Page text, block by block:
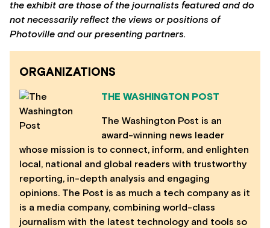
the exhibit are those of the journalists featured and do
not necessarily reflect the views or positions of
Photoville and our presenting partners.
ORGANIZATIONS
THE WASHINGTON POST
The Washington Post is an
award-winning news leader
whose mission is to connect, inform, and enlighten
local, national and global readers with trustworthy
reporting, in-depth analysis and engaging
opinions. The Post is as much a tech company as it
is a media company, combining world-class
journalism with the latest technology and tools so